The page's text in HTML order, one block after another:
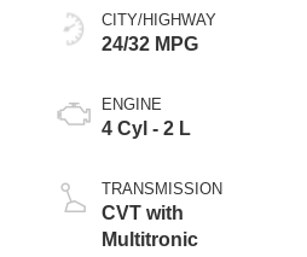
CITY/HIGHWAY
24/32 MPG
ENGINE
4 Cyl - 2 L
TRANSMISSION
CVT with
Multitronic